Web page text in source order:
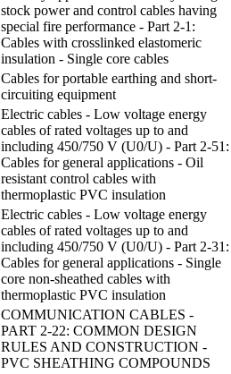
stock power and control cables having
special fire performance - Part 2-1:
Cables with crosslinked elastomeric
insulation - Single core cables
Cables for portable earthing and short-
circuiting equipment
Electric cables - Low voltage energy
cables of rated voltages up to and
including 450/750 V (U0/U) - Part 2-51:
Cables for general applications - Oil
resistant control cables with
thermoplastic PVC insulation
Electric cables - Low voltage energy
cables of rated voltages up to and
including 450/750 V (U0/U) - Part 2-31:
Cables for general applications - Single
core non-sheathed cables with
thermoplastic PVC insulation
COMMUNICATION CABLES -
PART 2-22: COMMON DESIGN
RULES AND CONSTRUCTION -
PVC SHEATHING COMPOUNDS